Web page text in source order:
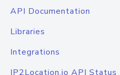
API Documentation
Libraries
Integrations
IP2Location.io API Status